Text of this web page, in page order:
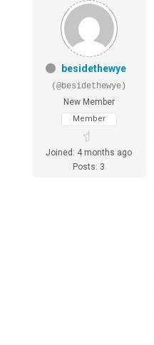
besidethewye
(@besidethewye)
New Member
Member
Joined: 4 months ago
Posts: 3